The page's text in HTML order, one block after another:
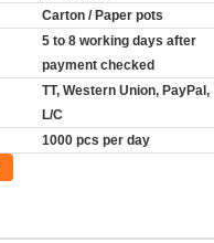
Carton / Paper pots
5 to 8 working days after
payment checked
TT, Western Union, PayPal,
L/C
1000 pcs per day